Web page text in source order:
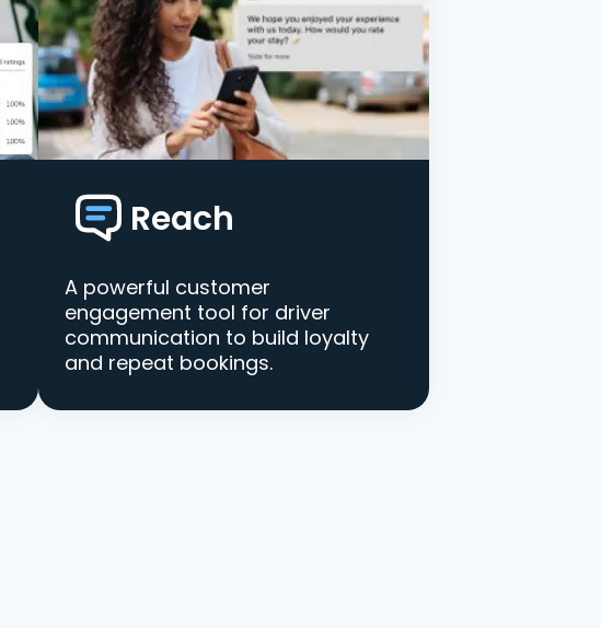
Reach
A powerful customer
engagement tool for driver
communication to build loyalty
and repeat bookings.